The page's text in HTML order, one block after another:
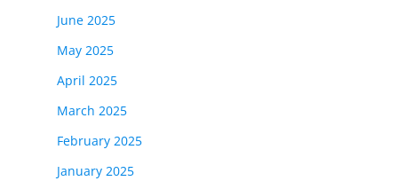
June 2025
May 2025
April 2025
March 2025
February 2025
January 2025